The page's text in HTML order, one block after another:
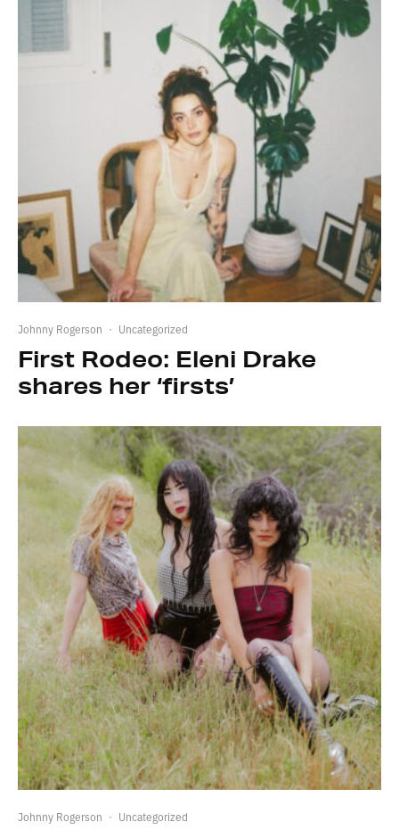
Johnny Rogerson · Uncategorized
First Rodeo: Eleni Drake
shares her ‘firsts’
Johnny Rogerson · Uncategorized